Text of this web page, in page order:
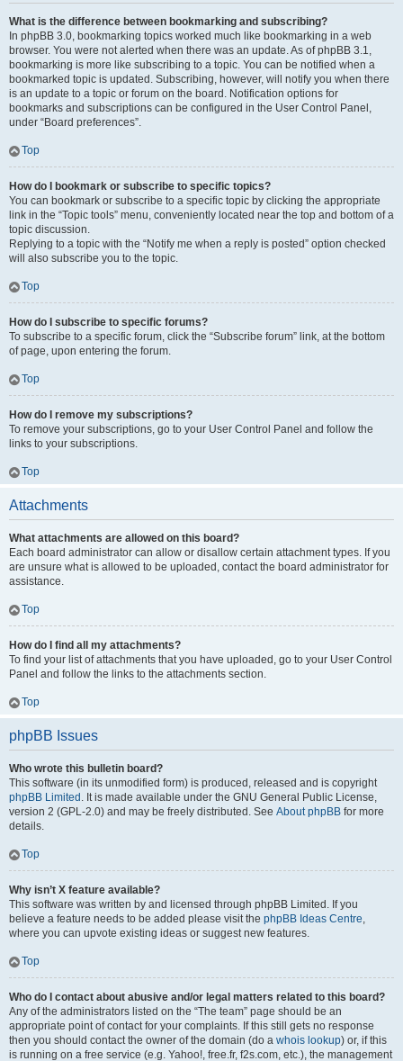
What is the difference between bookmarking and subscribing?
In phpBB 3.0, bookmarking topics worked much like bookmarking in a web
browser. You were not alerted when there was an update. As of phpBB 3.1,
bookmarking is more like subscribing to a topic. You can be notified when a
bookmarked topic is updated. Subscribing, however, will notify you when there
is an update to a topic or forum on the board. Notification options for
bookmarks and subscriptions can be configured in the User Control Panel,
under “Board preferences”.
Top
How do I bookmark or subscribe to specific topics?
You can bookmark or subscribe to a specific topic by clicking the appropriate
link in the “Topic tools” menu, conveniently located near the top and bottom of a
topic discussion.
Replying to a topic with the “Notify me when a reply is posted” option checked
will also subscribe you to the topic.
Top
How do I subscribe to specific forums?
To subscribe to a specific forum, click the “Subscribe forum” link, at the bottom
of page, upon entering the forum.
Top
How do I remove my subscriptions?
To remove your subscriptions, go to your User Control Panel and follow the
links to your subscriptions.
Top
Attachments
What attachments are allowed on this board?
Each board administrator can allow or disallow certain attachment types. If you
are unsure what is allowed to be uploaded, contact the board administrator for
assistance.
Top
How do I find all my attachments?
To find your list of attachments that you have uploaded, go to your User Control
Panel and follow the links to the attachments section.
Top
phpBB Issues
Who wrote this bulletin board?
This software (in its unmodified form) is produced, released and is copyright
phpBB Limited . It is made available under the GNU General Public License,
version 2 (GPL-2.0) and may be freely distributed. See About phpBB for more
details.
Top
Why isn’t X feature available?
This software was written by and licensed through phpBB Limited. If you
believe a feature needs to be added please visit the phpBB Ideas Centre,
where you can upvote existing ideas or suggest new features.
Top
Who do I contact about abusive and/or legal matters related to this board?
Any of the administrators listed on the “The team” page should be an
appropriate point of contact for your complaints. If this still gets no response
then you should contact the owner of the domain (do a whois lookup) or, if this
is running on a free service (e.g. Yahoo!, free.fr, f2s.com, etc.), the management